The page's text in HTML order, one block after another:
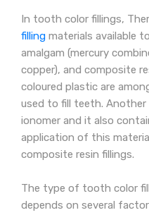
In tooth color fillings,
filling materials available
amalgam (mercury
copper), and composite
coloured plastic are
used to fill teeth. Another
ionomer and it also
application of this
composite resin fillings.
The type of tooth color
depends on several